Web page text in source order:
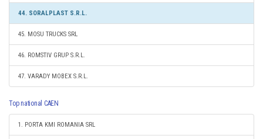
44. SORALPLAST S.R.L.
45. MOSU TRUCKS SRL
46. ROMSTIV GRUP S.R.L.
47. VARADY MOBEX S.R.L.
Top national CAEN
1. PORTA KMI ROMANIA SRL